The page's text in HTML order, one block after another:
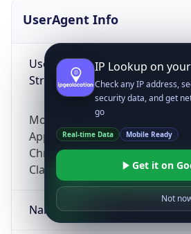
UserAgent Info
User Agent
String
Mozilla/5.0 (Linux; Android 14;
AppleWebKit/537.36 (KHTML,
Chrome/131.0.0.0 Mobile
ClaudeBot/1.0;
Name
IP Lookup on
Check any IP address,
security data, and get
go
Real-time Data Mobile Ready
Get it on
Not